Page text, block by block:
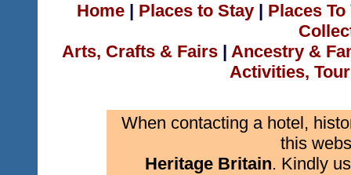
Home| Places to Stay| Places
Arts, Crafts & Fairs | Ancestry &
Activities,
When contacting a hotel,
this
Heritage Britain. Kindly